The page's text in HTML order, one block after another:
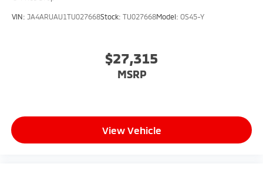
VIN: JA4ARUAU1TU027668Stock: TU027668Model: OS45-Y
$27,315
MSRP
View Vehicle